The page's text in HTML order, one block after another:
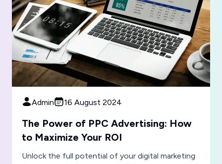
Admin 16 August 2024
The Importance of Responsive Web
Design in the Mobile Age
Where mobile devices dominate internet usage,